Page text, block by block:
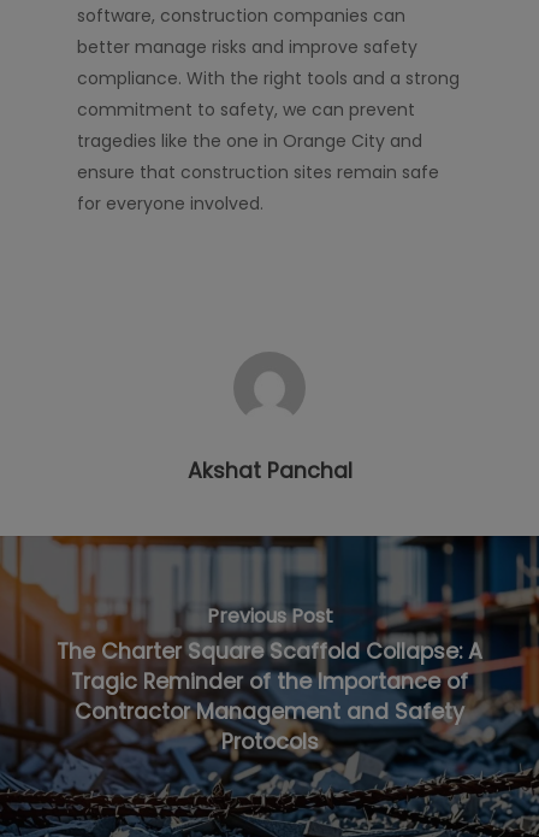
software, construction companies can
better manage risks and improve safety
compliance. With the right tools and a strong
commitment to safety, we can prevent
tragedies like the one in Orange City and
ensure that construction sites remain safe
for everyone involved.
Akshat Panchal
Previous Post
The Charter Square Scaffold Collapse: A
Tragic Reminder of the Importance of
Contractor Management and Safety
Protocols